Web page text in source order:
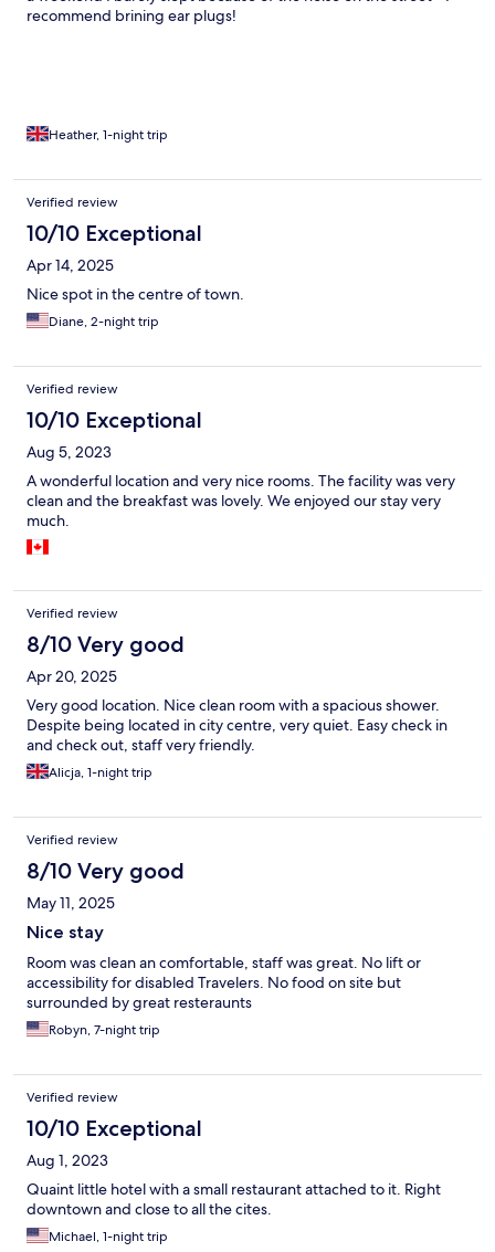
recommend brining ear plugs!
Heather, 1-night trip
Verified review
10/10 Exceptional
Apr 14, 2025
Nice spot in the centre of town.
Diane, 2-night trip
Verified review
10/10 Exceptional
Aug 5, 2023
A wonderful location and very nice rooms. The facility was very
clean and the breakfast was lovely. We enjoyed our stay very
much.
Verified review
8/10 Very good
Apr 20, 2025
Very good location. Nice clean room with a spacious shower.
Despite being located in city centre, very quiet. Easy check in
and check out, staff very friendly.
Alicja, 1-night trip
Verified review
8/10 Very good
May 11, 2025
Nice stay
Room was clean an comfortable, staff was great. No lift or
accessibility for disabled Travelers. No food on site but
surrounded by great resteraunts
Robyn, 7-night trip
Verified review
10/10 Exceptional
Aug 1, 2023
Quaint little hotel with a small restaurant attached to it. Right
downtown and close to all the cites.
Michael, 1-night trip